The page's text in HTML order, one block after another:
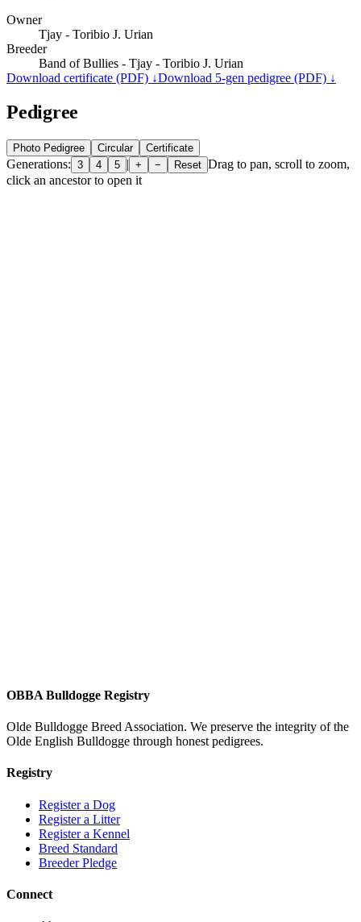
Owner
Tjay - Toribio J. Urian
Breeder
Band of Bullies - Tjay - Toribio J. Urian
Download certificate (PDF) ↓Download 5-gen pedigree (PDF) ↓
Pedigree
Photo Pedigree Circular Certificate
Generations: 3 4 5 | + − Reset Drag to pan, scroll to zoom,
click an ancestor to open it
OBBA Bulldogge Registry
Olde Bulldogge Breed Association. We preserve the integrity of the
Olde English Bulldogge through honest pedigrees.
Registry
Register a Dog
Register a Litter
Register a Kennel
Breed Standard
Breeder Pledge
Connect